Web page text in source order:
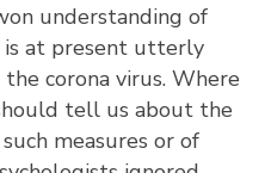
understanding of
is at present utterly
corona virus. Where
tell us about the
measures or of